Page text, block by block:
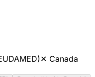
✕ Canada